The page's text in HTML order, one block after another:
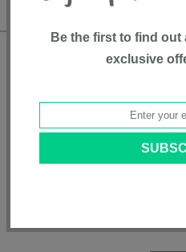
Free
• Top Sellers • Gear and Gear
Be the first to find
exclusive